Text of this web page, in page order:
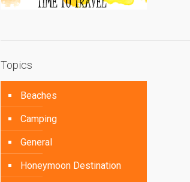
Topics
Beaches
Camping
General
Honeymoon Destination